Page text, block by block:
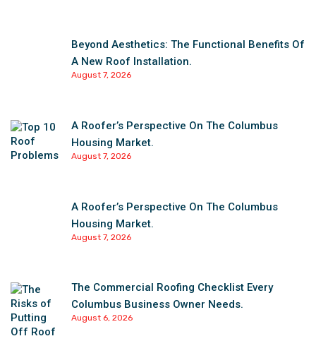
Beyond Aesthetics: The Functional Benefits Of
A New Roof Installation.
August 7, 2026
A Roofer’s Perspective On The Columbus
Housing Market.
August 7, 2026
A Roofer’s Perspective On The Columbus
Housing Market.
August 7, 2026
The Commercial Roofing Checklist Every
Columbus Business Owner Needs.
August 6, 2026